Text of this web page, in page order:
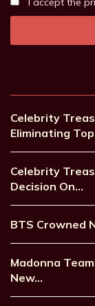
Celebrity
Eliminating
Celebrity
Decision On…
BTS Crowned
Madonna
New…